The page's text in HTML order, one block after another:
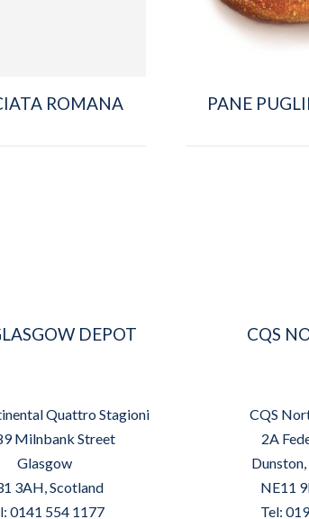
ROMANA PANE
DEPOT
Quattro Stagioni
Milnbank Street
Glasgow
3AH, Scotland
0141 554 1177
CQS
CQS
2A
NE11
Tel: